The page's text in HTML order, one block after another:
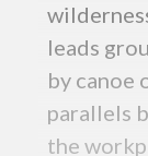
leads
by canoe
parallels
the